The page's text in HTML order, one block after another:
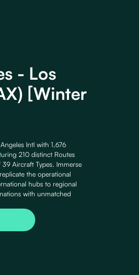
- Los
[Winter
Intl with 1,676
210 distinct Routes
Aircraft Types. Immerse
the operational
hubs to regional
with unmatched